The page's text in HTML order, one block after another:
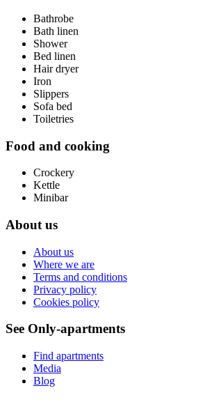
Bathrobe
Bath linen
Shower
Bed linen
Hair dryer
Iron
Slippers
Sofa bed
Toiletries
Food and cooking
Crockery
Kettle
Minibar
About us
About us
Where we are
Terms and conditions
Privacy policy
Cookies policy
See Only-apartments
Find apartments
Media
Blog